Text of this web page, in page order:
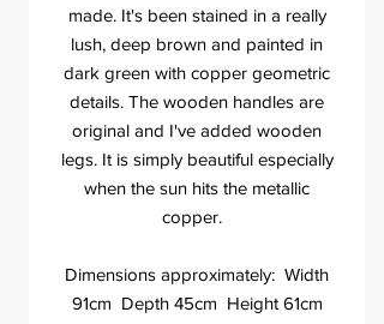
made. It's been stained in a really
lush, deep brown and painted in
dark green with copper geometric
details. The wooden handles are
original and I've added wooden
legs. It is simply beautiful especially
when the sun hits the metallic
copper.
Dimensions approximately: Width
91cm Depth 45cm Height 61cm